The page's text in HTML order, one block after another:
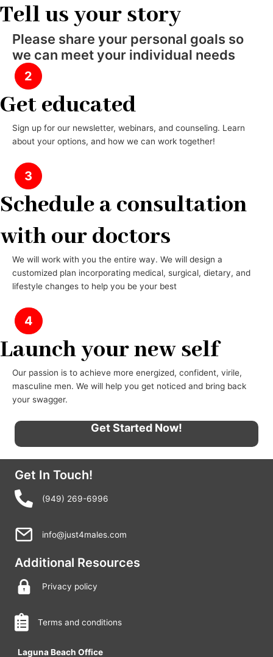
Tell us your story
Please share your personal goals so
we can meet your individual needs
2
Get educated
Sign up for our newsletter, webinars, and counseling. Learn
about your options, and how we can work together!
3
Schedule a consultation
with our doctors
We will work with you the entire way. We will design a
customized plan incorporating medical, surgical, dietary, and
lifestyle changes to help you be your best
4
Launch your new self
Our passion is to achieve more energized, confident, virile,
masculine men. We will help you get noticed and bring back
your swagger.
Get Started Now!
Get In Touch!
(949) 269-6996
info@just4males.com
Additional Resources
Privacy policy
Terms and conditions
Laguna Beach Office